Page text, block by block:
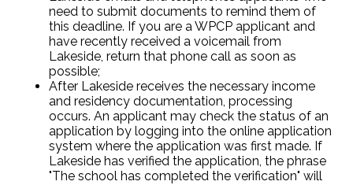
need to submit documents to remind them of
this deadline. If you are a WPCP applicant and
have recently received a voicemail from
Lakeside, return that phone call as soon as
possible;
After Lakeside receives the necessary income
and residency documentation, processing
occurs. An applicant may check the status of an
application by logging into the online application
system where the application was first made. If
Lakeside has verified the application, the phrase
"The school has completed the verification" will